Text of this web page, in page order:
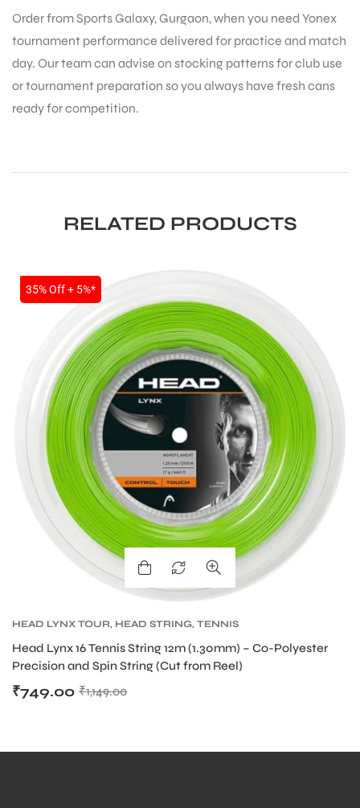
Order from Sports Galaxy, Gurgaon, when you need Yonex
tournament performance delivered for practice and match
day. Our team can advise on stocking patterns for club use
or tournament preparation so you always have fresh cans
ready for competition.
RELATED PRODUCTS
SALE
35% Off + 5%*
HEAD LYNX TOUR, HEAD STRING, TENNIS
Head Lynx 16 Tennis String 12m (1.30mm) – Co-Polyester
Precision and Spin String (Cut from Reel)
₹1,149.00
₹749.00